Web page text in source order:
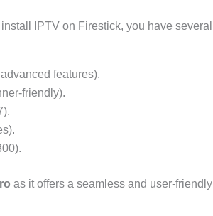
IPTV on Firestick, you have several
features).
friendly).
as it offers a seamless and user-friendly